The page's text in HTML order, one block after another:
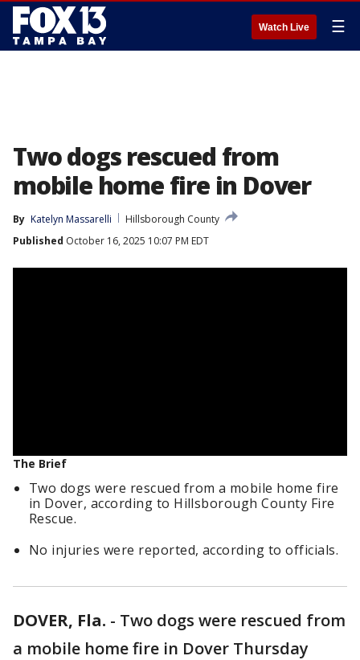
Watch Live ☰
Two dogs rescued from
mobile home fire in Dover
By Katelyn Massarelli
Hillsborough County
Published October 16, 2025 10:07 PM EDT
The Brief
Two dogs were rescued from a mobile home fire
in Dover, according to Hillsborough County Fire
Rescue.
No injuries were reported, according to officials.
DOVER, Fla. - Two dogs were rescued from
a mobile home fire in Dover Thursday